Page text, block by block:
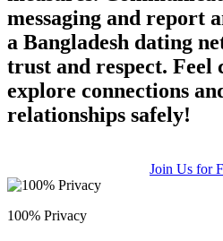
messaging and report
a Bangladesh dating
trust and respect. Feel
explore connections
relationships safely!
Join Us for
100% Privacy